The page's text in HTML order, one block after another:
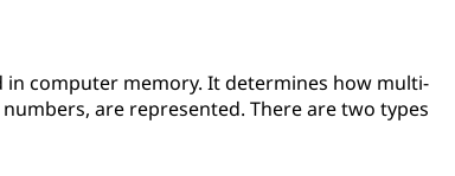
computer memory. It determines how multi-
are represented. There are two types